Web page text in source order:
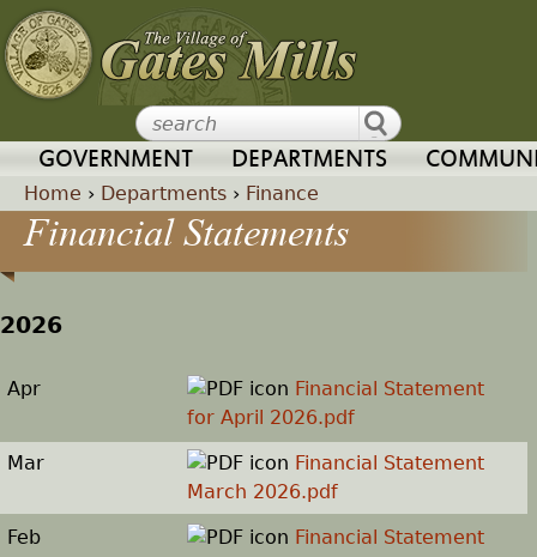
Jump to navigation
GOVERNMENT DEPARTMENTS
Y
r
e
Home › Departments › Finance
Financial Statements
2026
Apr
Financial Statement
for April 2026.pdf
Mar
Financial Statement
March 2026.pdf
Feb
Financial Statement